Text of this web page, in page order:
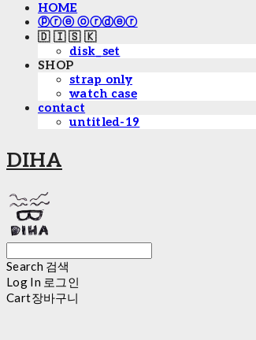
HOME
ⓟⓡⓔ ⓞⓡⓓⓔⓡ
🇩 🇮 🇸 🇰
disk_set
SHOP
strap only
watch case
contact
untitled-19
DIHA
Search 검색
Log In 로그인
Cart장바구니